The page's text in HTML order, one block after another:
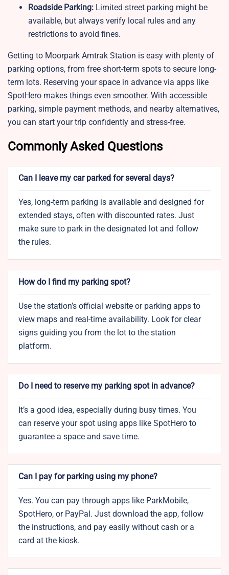
Roadside Parking: Limited street parking might be
available, but always verify local rules and any
restrictions to avoid fines.
Getting to Moorpark Amtrak Station is easy with plenty of
parking options, from free short-term spots to secure long-
term lots. Reserving your space in advance via apps like
SpotHero makes things even smoother. With accessible
parking, simple payment methods, and nearby alternatives,
you can start your trip confidently and stress-free.
Commonly Asked Questions
Can I leave my car parked for several days?
Yes, long-term parking is available and designed for
extended stays, often with discounted rates. Just
make sure to park in the designated lot and follow
the rules.
How do I find my parking spot?
Use the station’s official website or parking apps to
view maps and real-time availability. Look for clear
signs guiding you from the lot to the station
platform.
Do I need to reserve my parking spot in advance?
It’s a good idea, especially during busy times. You
can reserve your spot using apps like SpotHero to
guarantee a space and save time.
Can I pay for parking using my phone?
Yes. You can pay through apps like ParkMobile,
SpotHero, or PayPal. Just download the app, follow
the instructions, and pay easily without cash or a
card at the kiosk.